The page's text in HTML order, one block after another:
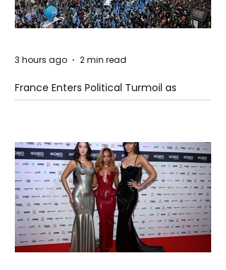
France Enters Political Turmoil as
Pension Reform Protests Return
3 hours ago 2 min read